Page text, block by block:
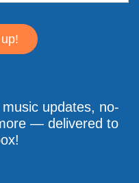
updates, no-
— delivered to